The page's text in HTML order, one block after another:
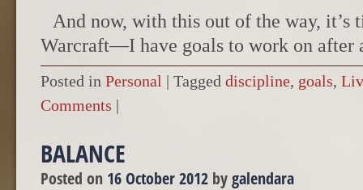
And now, with this out of the way, it’s
Warcraft—I have goals to work on after
Posted in Personal | Tagged discipline, goals,
Comments |
BALANCE
Posted on 16 October 2012 bygalendara